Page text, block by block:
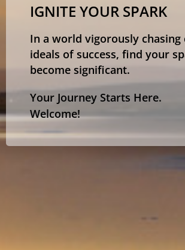
IGNITE YOUR SPARK
In a world vigorously chasing
ideals of success, find your
become significant.
Your Journey Starts Here.
Welcome!